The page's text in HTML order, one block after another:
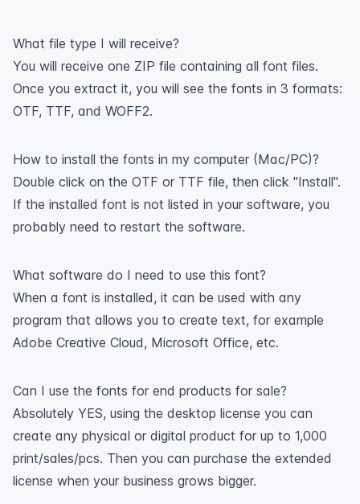
What file type I will receive?
You will receive one ZIP file containing all font files.
Once you extract it, you will see the fonts in 3 formats:
OTF, TTF, and WOFF2.
How to install the fonts in my computer (Mac/PC)?
Double click on the OTF or TTF file, then click "Install".
If the installed font is not listed in your software, you
probably need to restart the software.
What software do I need to use this font?
When a font is installed, it can be used with any
program that allows you to create text, for example
Adobe Creative Cloud, Microsoft Office, etc.
Can I use the fonts for end products for sale?
Absolutely YES, using the desktop license you can
create any physical or digital product for up to 1,000
print/sales/pcs. Then you can purchase the extended
license when your business grows bigger.